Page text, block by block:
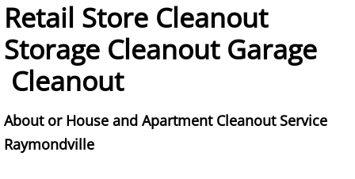
Appliance Removal Alton
Construction Debris Removal Alton
Construction Waste Removal Alton
Couch Removal Alton
Retail Store Cleanout
Storage Cleanout Garage
Cleanout
About or House and Apartment Cleanout Service
Raymondville